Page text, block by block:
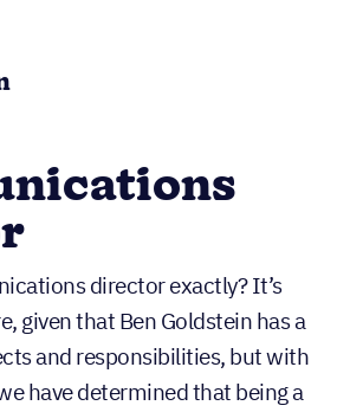
director exactly? It’s
given that Ben Goldstein has a
and responsibilities, but with
have determined that being a